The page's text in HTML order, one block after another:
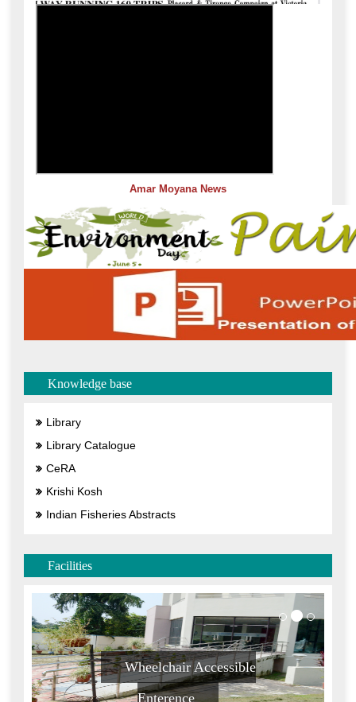
Amar Moyana News
Knowledge base
Library
Library Catalogue
CeRA
Krishi Kosh
Indian Fisheries Abstracts
Facilities
Wheelchair Accessible
Enterence